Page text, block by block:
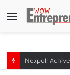
Menu